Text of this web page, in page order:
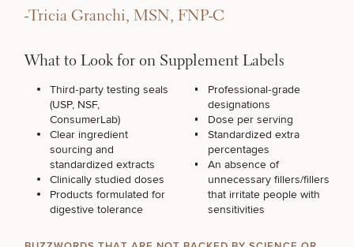
-Tricia Granchi, MSN, FNP-C
What to Look for on Supplement Labels
Third‑party testing seals
(USP, NSF,
ConsumerLab)
Clear ingredient
sourcing and
standardized extracts
Clinically studied doses
Products formulated for
digestive tolerance
Professional‑grade
designations
Dose per serving
Standardized extra
percentages
An absence of
unnecessary fillers/fillers
that irritate people with
sensitivities